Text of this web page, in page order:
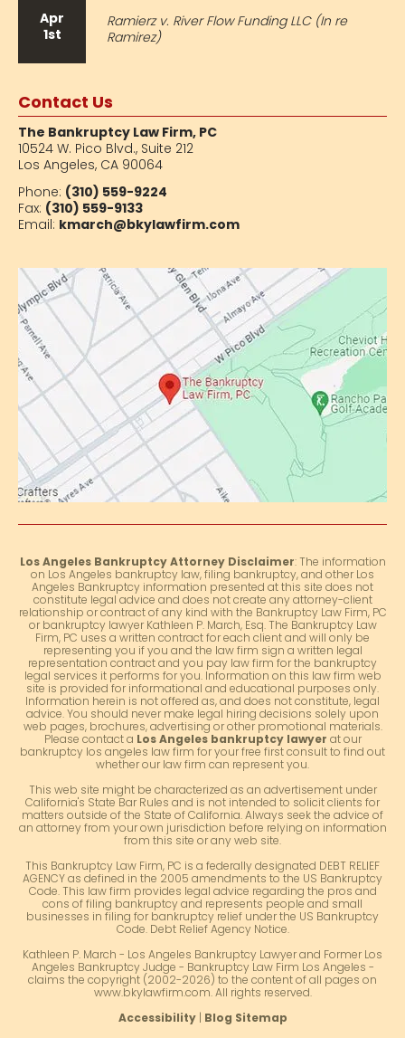
Apr
1st
Ramierz v. River Flow Funding LLC (In re
Ramirez)
Contact Us
The Bankruptcy Law Firm, PC
10524 W. Pico Blvd., Suite 212
Los Angeles, CA 90064
Phone: (310) 559-9224
Fax: (310) 559-9133
Email: kmarch@bkylawfirm.com
Los Angeles Bankruptcy Attorney Disclaimer: The information
on Los Angeles bankruptcy law, filing bankruptcy, and other Los
Angeles Bankruptcy information presented at this site does not
constitute legal advice and does not create any attorney-client
relationship or contract of any kind with the Bankruptcy Law Firm, PC
or bankruptcy lawyer Kathleen P. March, Esq. The Bankruptcy Law
Firm, PC uses a written contract for each client and will only be
representing you if you and the law firm sign a written legal
representation contract and you pay law firm for the bankruptcy
legal services it performs for you. Information on this law firm web
site is provided for informational and educational purposes only.
Information herein is not offered as, and does not constitute, legal
advice. You should never make legal hiring decisions solely upon
web pages, brochures, advertising or other promotional materials.
Please contact a Los Angeles bankruptcy lawyer at our
bankruptcy los angeles law firm for your free first consult to find out
whether our law firm can represent you.
This web site might be characterized as an advertisement under
California's State Bar Rules and is not intended to solicit clients for
matters outside of the State of California. Always seek the advice of
an attorney from your own jurisdiction before relying on information
from this site or any web site.
This Bankruptcy Law Firm, PC is a federally designated DEBT RELIEF
AGENCY as defined in the 2005 amendments to the US Bankruptcy
Code. This law firm provides legal advice regarding the pros and
cons of filing bankruptcy and represents people and small
businesses in filing for bankruptcy relief under the US Bankruptcy
Code. Debt Relief Agency Notice.
Kathleen P. March - Los Angeles Bankruptcy Lawyer and Former Los
Angeles Bankruptcy Judge - Bankruptcy Law Firm Los Angeles -
claims the copyright (2002-2026) to the content of all pages on
www.bkylawfirm.com. All rights reserved.
Accessibility| Blog Sitemap